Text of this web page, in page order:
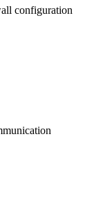
configuration